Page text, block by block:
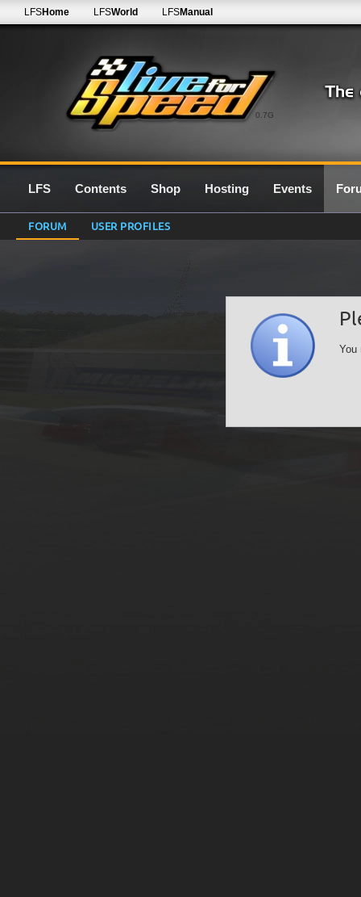
0.7G
LFSHome LFSWorld LFSManual
LFS Contents Shop Hosting Events
FORUM USER PROFILES
You